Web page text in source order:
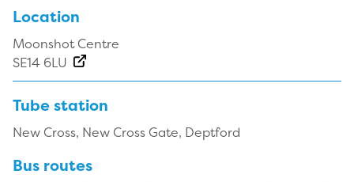
Location
Moonshot Centre
SE14 6LU
Tube station
New Cross, New Cross Gate, Deptford
Bus routes